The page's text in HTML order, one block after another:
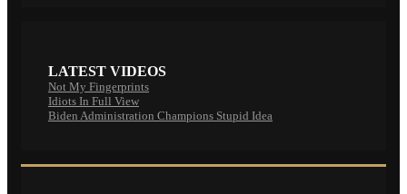
LATEST VIDEOS
Not My Fingerprints
Idiots In Full View
Biden Administration Champions Stupid Idea